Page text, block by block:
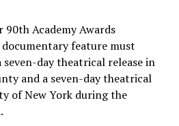
90th Academy Awards
feature must
day theatrical release in
and a seven-day theatrical
of New York during the